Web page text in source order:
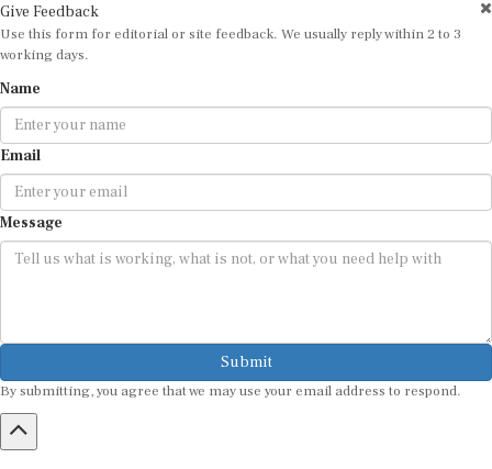
Give Feedback
Use this form for editorial or site feedback. We usually reply within 2 to 3
working days.
Name
Email
Message
Submit
By submitting, you agree that we may use your email address to respond.